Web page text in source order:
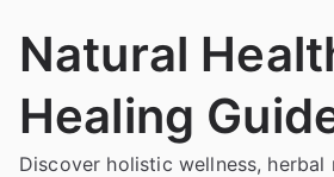
Natural
Healing
Discover holistic wellness, herbal